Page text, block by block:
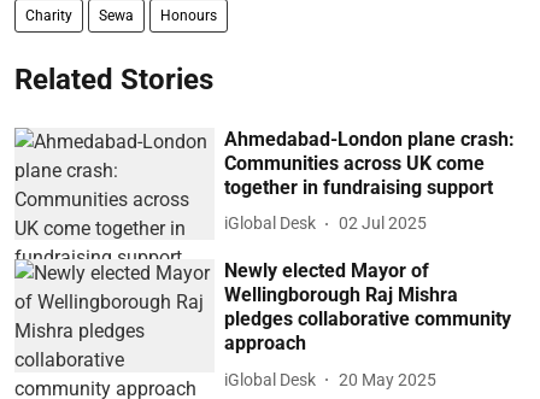
Charity Sewa Honours
Related Stories
Ahmedabad-London plane crash:
Communities across UK come
together in fundraising support
iGlobal Desk 02 Jul 2025
Newly elected Mayor of
Wellingborough Raj Mishra
pledges collaborative community
approach
iGlobal Desk 20 May 2025